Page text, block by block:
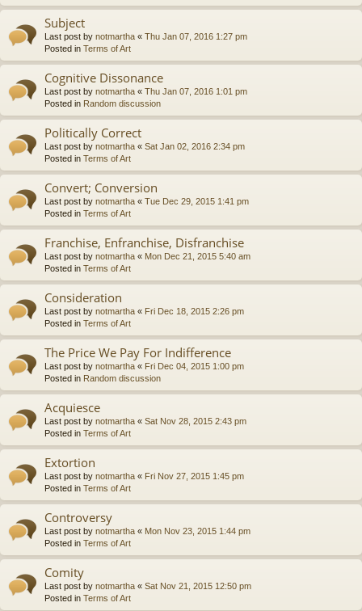
Subject
Last post by notmartha « Thu Jan 07, 2016 1:27 pm
Posted in Terms of Art
Cognitive Dissonance
Last post by notmartha « Thu Jan 07, 2016 1:01 pm
Posted in Random discussion
Politically Correct
Last post by notmartha « Sat Jan 02, 2016 2:34 pm
Posted in Terms of Art
Convert; Conversion
Last post by notmartha « Tue Dec 29, 2015 1:41 pm
Posted in Terms of Art
Franchise, Enfranchise, Disfranchise
Last post by notmartha « Mon Dec 21, 2015 5:40 am
Posted in Terms of Art
Consideration
Last post by notmartha « Fri Dec 18, 2015 2:26 pm
Posted in Terms of Art
The Price We Pay For Indifference
Last post by notmartha « Fri Dec 04, 2015 1:00 pm
Posted in Random discussion
Acquiesce
Last post by notmartha « Sat Nov 28, 2015 2:43 pm
Posted in Terms of Art
Extortion
Last post by notmartha « Fri Nov 27, 2015 1:45 pm
Posted in Terms of Art
Controversy
Last post by notmartha « Mon Nov 23, 2015 1:44 pm
Posted in Terms of Art
Comity
Last post by notmartha « Sat Nov 21, 2015 12:50 pm
Posted in Terms of Art